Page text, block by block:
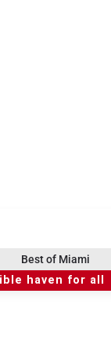
Best of Miami
haven for all